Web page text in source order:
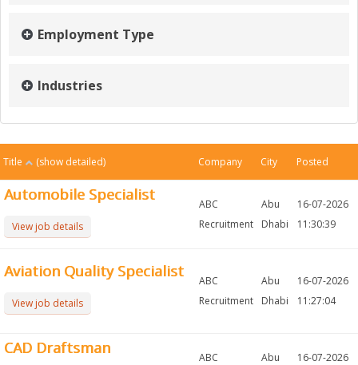
Employment Type
Industries
Title (show detailed) Company City Posted
Automobile Specialist
View job details
ABC
Recruitment
Abu
Dhabi
16-07-2026
11:30:39
Aviation Quality Specialist
View job details
ABC
Recruitment
Abu
Dhabi
16-07-2026
11:27:04
CAD Draftsman
ABC
Abu
16-07-2026